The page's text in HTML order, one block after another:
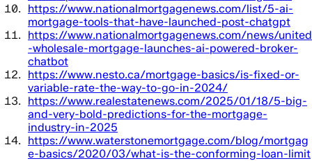
https://www.nationalmortgagenews.com/list/5-ai-
mortgage-tools-that-have-launched-post-chatgpt
https://www.nationalmortgagenews.com/news/united
-wholesale-mortgage-launches-ai-powered-broker-
chatbot
https://www.nesto.ca/mortgage-basics/is-fixed-or-
variable-rate-the-way-to-go-in-2024/
https://www.realestatenews.com/2025/01/18/5-big-
and-very-bold-predictions-for-the-mortgage-
industry-in-2025
https://www.waterstonemortgage.com/blog/mortgag
e-basics/2020/03/what-is-the-conforming-loan-limit